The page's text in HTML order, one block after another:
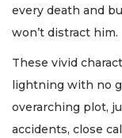
every death and
won’t distract him.
These vivid
lightning with no
overarching plot,
accidents, close